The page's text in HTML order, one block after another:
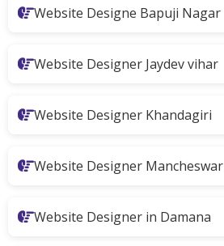
Website Designe Bapuji Nagar
Website Designer Jaydev vihar
Website Designer Khandagiri
Website Designer Mancheswar
Website Designer in Damana